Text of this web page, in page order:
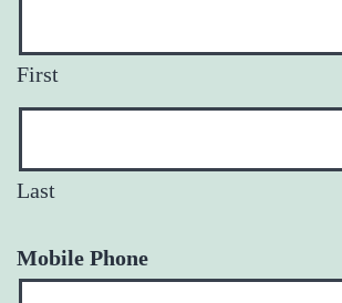
First
Last
Mobile Phone